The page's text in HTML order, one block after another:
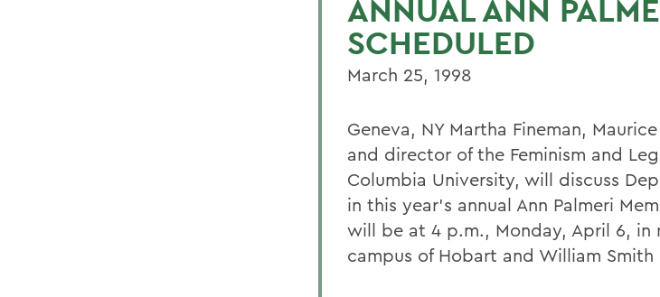
ANNUAL ANN
SCHEDULED
March 25, 1998
Geneva, NY Martha Fineman,
and director of the Feminism and
Columbia University, will discuss
in this year's annual Ann Palmeri
will be at 4 p.m., Monday, April 6, in
campus of Hobart and William Smith